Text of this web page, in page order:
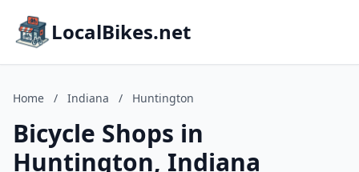
LocalBikes.net
Home / Indiana / Huntington
Bicycle Shops in
Huntington, Indiana